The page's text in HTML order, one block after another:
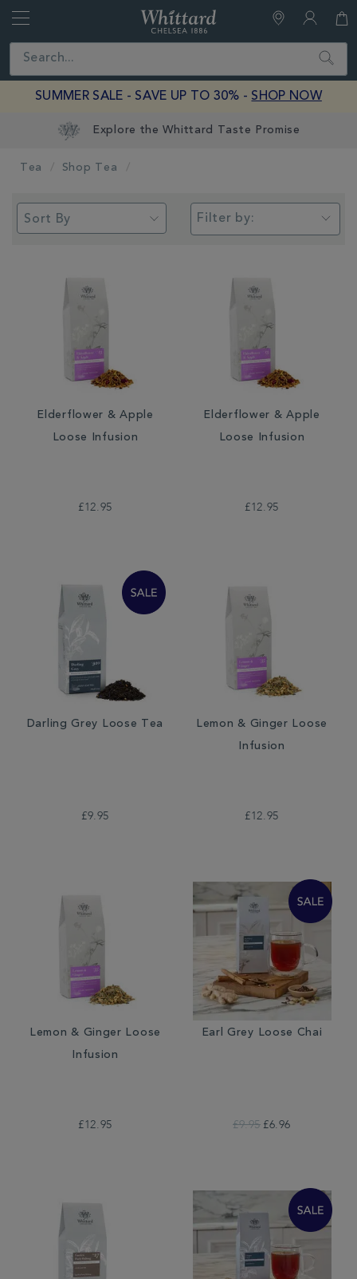
Close Search
SUMMER SALE - SAVE UP TO 30% - SHOP NOW
Tea Shop Tea
Filter by:
Elderflower & Apple
Loose Infusion
£12.95
Elderflower & Apple
Loose Infusion
£12.95
Darling Grey Loose Tea
£9.95
Lemon & Ginger Loose
Infusion
£12.95
Lemon & Ginger Loose
Infusion
£12.95
Earl Grey Loose Chai
£9.95 £6.96